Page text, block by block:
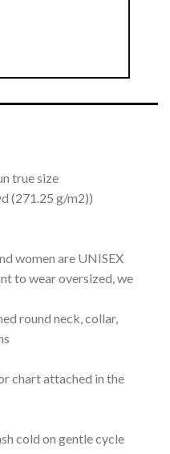
true size
(271.25 g/m2))
women are UNISEX
to wear oversized, we
round neck, collar,
chart attached in the
cold on gentle cycle